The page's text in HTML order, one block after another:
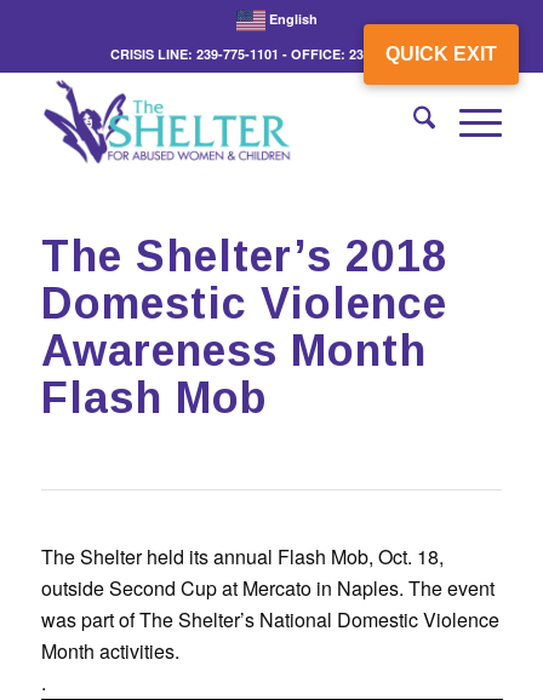
QUICK EXIT
English
CRISIS LINE: 239-775-1101 - OFFICE: 239-775-3862
The Shelter’s 2018
Domestic Violence
Awareness Month
Flash Mob
The Shelter held its annual Flash Mob, Oct. 18,
outside Second Cup at Mercato in Naples. The event
was part of The Shelter’s National Domestic Violence
Month activities.
.